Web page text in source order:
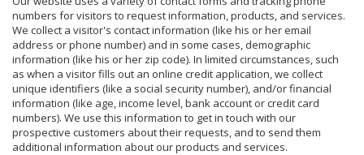
numbers for visitors to request information, products, and services.
We collect a visitor's contact information (like his or her email
address or phone number) and in some cases, demographic
information (like his or her zip code). In limited circumstances, such
as when a visitor fills out an online credit application, we collect
unique identifiers (like a social security number), and/or financial
information (like age, income level, bank account or credit card
numbers). We use this information to get in touch with our
prospective customers about their requests, and to send them
additional information about our products and services.